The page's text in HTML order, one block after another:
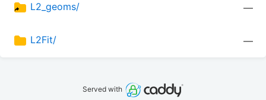
L2_geoms/ —
L2Fit/ —
Served with